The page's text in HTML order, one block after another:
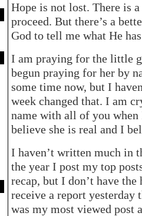
Hope is not lost. There is
proceed. But there’s a
God to tell me what He
I am praying for the little
begun praying for her by
some time now, but I
week changed that. I am
name with all of you
believe she is real and I
I haven’t written much in
the year I post my top
recap, but I don’t have
receive a report yesterday
was my most viewed post